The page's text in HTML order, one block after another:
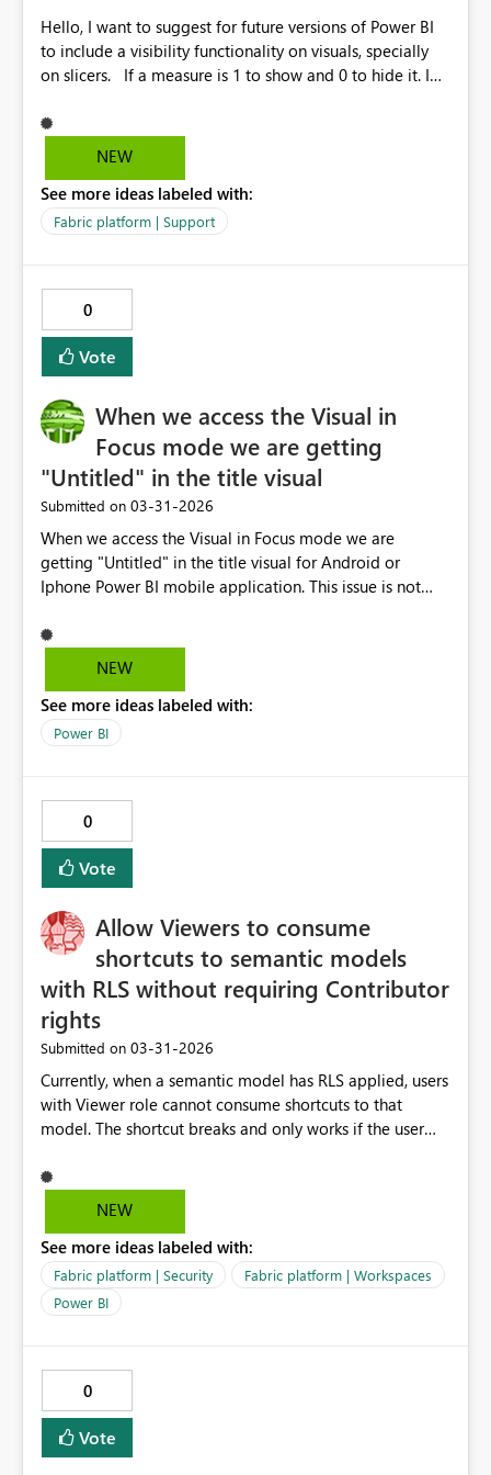
relying on these protections. Could you please look
into this and let me know your thoughts? Best Regards
Hello, I want to suggest for future versions of Power BI
to include a visibility functionality on visuals, specially
on slicers. If a measure is 1 to show and 0 to hide it. I
a shape, but it didn't help. Other suggestion is to have
NEW
See more ideas labeled with:
Fabric platform | Support
0
Vote
When we access the Visual in
Focus mode we are getting
"Untitled" in the title visual
Submitted on ‎03-31-2026
When we access the Visual in Focus mode we are
getting "Untitled" in the title visual for Android or
Iphone Power BI mobile application. This issue is not
application view.
NEW
See more ideas labeled with:
Power BI
0
Vote
Allow Viewers to consume
shortcuts to semantic models
with RLS without requiring Contributor
rights
Submitted on ‎03-31-2026
Currently, when a semantic model has RLS applied, users
with Viewer role cannot consume shortcuts to that
model. The shortcut breaks and only works if the user
limitation makes it difficult to enforce proper
governance, since Contributor rights grant more
fine - so this seems to be a gap in the permission model
specifically tied to RLS validation. Request: Please allow
Viewers to consume shortcuts to semantic models with
RLS applied, without requiring Contributor rights in the
access principles and make RLS scenarios easier to
manage.
NEW
See more ideas labeled with:
Fabric platform | Security
Fabric platform | Workspaces
Power BI
0
Vote